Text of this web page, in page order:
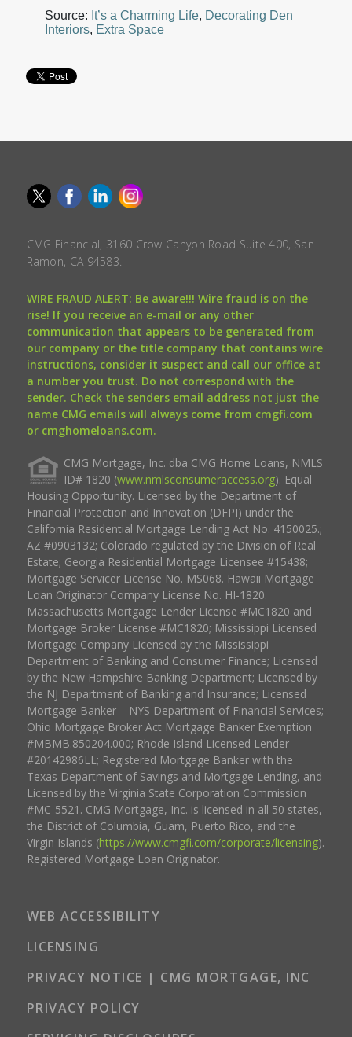
Source: It’s a Charming Life, Decorating Den
Interiors, Extra Space
CMG Financial, 3160 Crow Canyon Road Suite 400, San
Ramon, CA 94583.
WIRE FRAUD ALERT: Be aware!!! Wire fraud is on the
rise! If you receive an e-mail or any other
communication that appears to be generated from
our company or the title company that contains wire
instructions, consider it suspect and call our office at
a number you trust. Do not correspond with the
sender. Check the senders email address not just the
name CMG emails will always come from cmgfi.com
or cmghomeloans.com.
CMG Mortgage, Inc. dba CMG Home Loans, NMLS
ID# 1820 (www.nmlsconsumeraccess.org). Equal
Housing Opportunity. Licensed by the Department of
Financial Protection and Innovation (DFPI) under the
California Residential Mortgage Lending Act No. 4150025.;
AZ #0903132; Colorado regulated by the Division of Real
Estate; Georgia Residential Mortgage Licensee #15438;
Mortgage Servicer License No. MS068. Hawaii Mortgage
Loan Originator Company License No. HI-1820.
Massachusetts Mortgage Lender License #MC1820 and
Mortgage Broker License #MC1820; Mississippi Licensed
Mortgage Company Licensed by the Mississippi
Department of Banking and Consumer Finance; Licensed
by the New Hampshire Banking Department; Licensed by
the NJ Department of Banking and Insurance; Licensed
Mortgage Banker – NYS Department of Financial Services;
Ohio Mortgage Broker Act Mortgage Banker Exemption
#MBMB.850204.000; Rhode Island Licensed Lender
#20142986LL; Registered Mortgage Banker with the
Texas Department of Savings and Mortgage Lending, and
Licensed by the Virginia State Corporation Commission
#MC-5521. CMG Mortgage, Inc. is licensed in all 50 states,
the District of Columbia, Guam, Puerto Rico, and the
Virgin Islands (https://www.cmgfi.com/corporate/licensing).
Registered Mortgage Loan Originator.
WEB ACCESSIBILITY
LICENSING
PRIVACY NOTICE | CMG MORTGAGE, INC
PRIVACY POLICY